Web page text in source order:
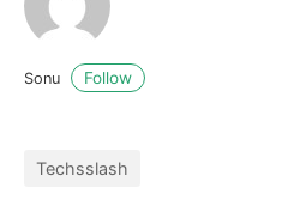
Sonu Follow
Techsslash